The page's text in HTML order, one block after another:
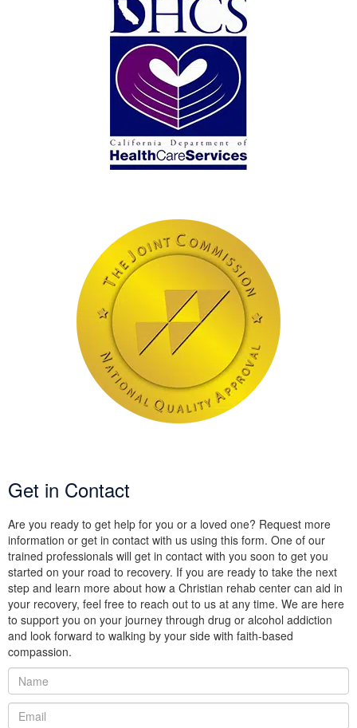
Get in Contact
Are you ready to get help for you or a loved one? Request more
information or get in contact with us using this form. One of our
trained professionals will get in contact with you soon to get you
started on your road to recovery. If you are ready to take the next
step and learn more about how a Christian rehab center can aid in
your recovery, feel free to reach out to us at any time. We are here
to support you on your journey through drug or alcohol addiction
and look forward to walking by your side with faith-based
compassion.